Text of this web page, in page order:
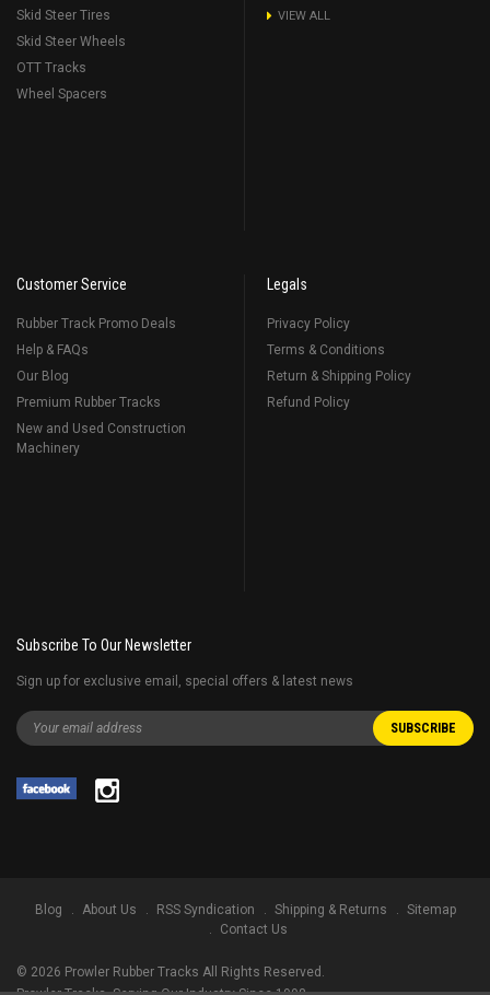
Skid Steer Tires
Skid Steer Wheels
OTT Tracks
Wheel Spacers
VIEW ALL
Customer Service
Rubber Track Promo Deals
Help & FAQs
Our Blog
Premium Rubber Tracks
New and Used Construction
Machinery
Legals
Privacy Policy
Terms & Conditions
Return & Shipping Policy
Refund Policy
Subscribe To Our Newsletter
Sign up for exclusive email, special offers & latest news
Blog About Us RSS Syndication Shipping & Returns
Sitemap
Contact Us
© 2026 Prowler Rubber Tracks All Rights Reserved.